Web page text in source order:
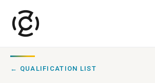
← QUALIFICATION LIST